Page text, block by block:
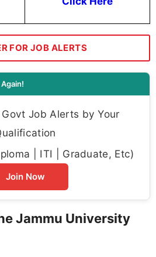
FOR JOB ALERTS
Job Alerts by Your
| ITI | Graduate, Etc)
Join Now
Jammu University